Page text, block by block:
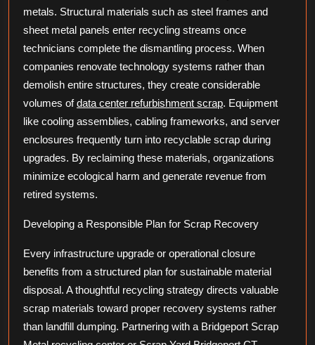
metals. Structural materials such as steel frames and
sheet metal panels enter recycling streams once
technicians complete the dismantling process. When
companies renovate technology systems rather than
demolish entire structures, they create considerable
volumes ofdata center refurbishment scrap. Equipment
like cooling assemblies, cabling frameworks, and server
enclosures frequently turn into recyclable scrap during
upgrades. By reclaiming these materials, organizations
minimize ecological harm and generate revenue from
retired systems.
Developing a Responsible Plan for Scrap Recovery
Every infrastructure upgrade or operational closure
benefits from a structured plan for sustainable material
disposal. A thoughtful recycling strategy directs valuable
scrap materials toward proper recovery systems rather
than landfill dumping. Partnering with a Bridgeport Scrap